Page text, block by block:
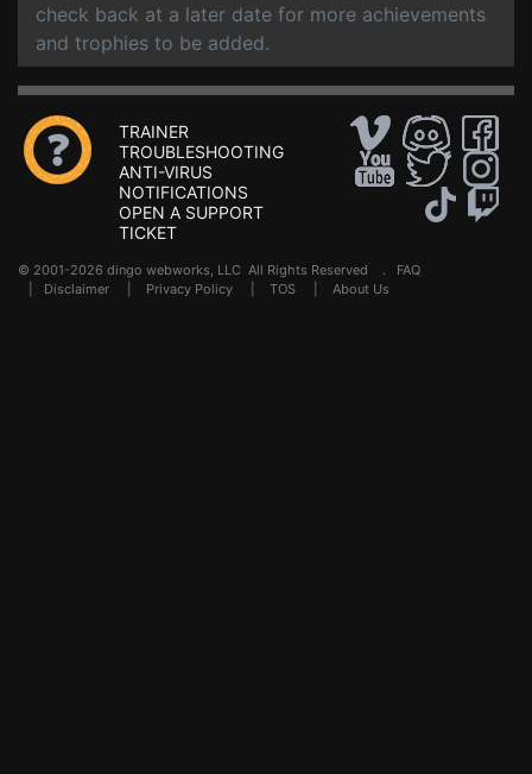
check back at a later date for more achievements
and trophies to be added.
TRAINER
TROUBLESHOOTING
ANTI-VIRUS
NOTIFICATIONS
OPEN A SUPPORT
TICKET
© 2001-2026 dingo webworks, LLC All Rights Reserved . FAQ
Disclaimer Privacy Policy TOS About Us